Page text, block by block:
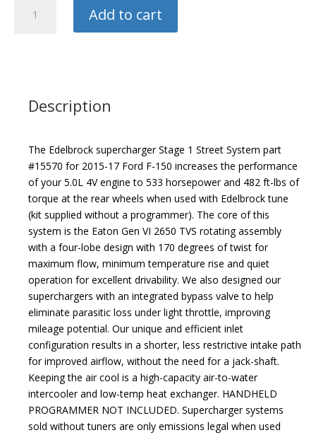
Supercharger
Add to cart
Description
The Edelbrock supercharger Stage 1 Street System part
#15570 for 2015-17 Ford F-150 increases the performance
of your 5.0L 4V engine to 533 horsepower and 482 ft-lbs of
torque at the rear wheels when used with Edelbrock tune
(kit supplied without a programmer). The core of this
system is the Eaton Gen VI 2650 TVS rotating assembly
with a four-lobe design with 170 degrees of twist for
maximum flow, minimum temperature rise and quiet
operation for excellent drivability. We also designed our
superchargers with an integrated bypass valve to help
eliminate parasitic loss under light throttle, improving
mileage potential. Our unique and efficient inlet
configuration results in a shorter, less restrictive intake path
for improved airflow, without the need for a jack-shaft.
Keeping the air cool is a high-capacity air-to-water
intercooler and low-temp heat exchanger. HANDHELD
PROGRAMMER NOT INCLUDED. Supercharger systems
sold without tuners are only emissions legal when used